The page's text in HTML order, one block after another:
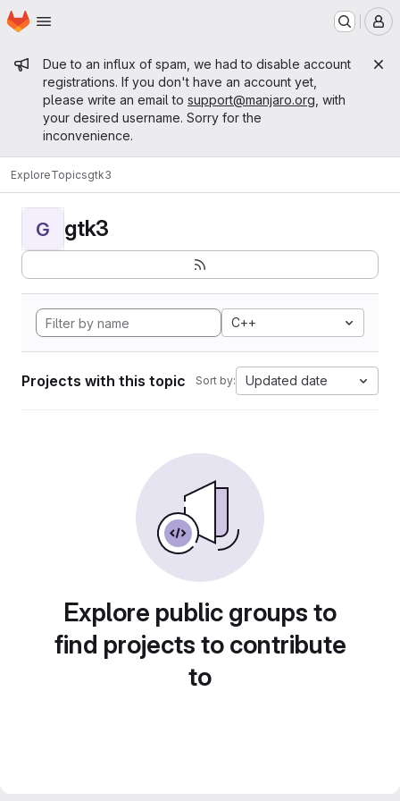
Skip to main content
Homepage
Admin message
Due to an influx of spam, we had to disable account
registrations. If you don't have an account yet,
please write an email to support@manjaro.org , with
your desired username. Sorry for the
inconvenience.
ExploreTopicsgtk3
G gtk3
C++
Projects with this topic Sort by: Updated date
Explore public groups to
find projects to contribute
to